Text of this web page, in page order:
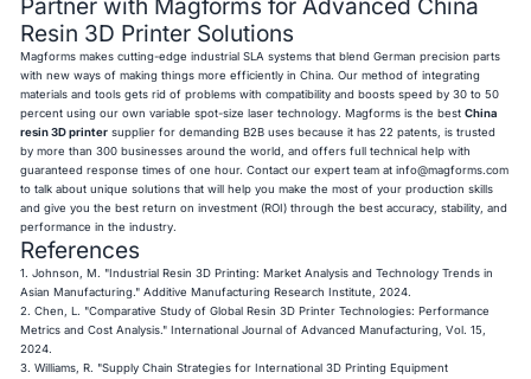
Partner with Magforms for Advanced China
Resin 3D Printer Solutions
Magforms makes cutting-edge industrial SLA systems that blend German precision parts
with new ways of making things more efficiently in China. Our method of integrating
materials and tools gets rid of problems with compatibility and boosts speed by 30 to 50
percent using our own variable spot-size laser technology. Magforms is the bestChina
resin 3D printer supplier for demanding B2B uses because it has 22 patents, is trusted
by more than 300 businesses around the world, and offers full technical help with
guaranteed response times of one hour. Contact our expert team atinfo@magforms.com
to talk about unique solutions that will help you make the most of your production skills
and give you the best return on investment (ROI) through the best accuracy, stability, and
performance in the industry.
References
1. Johnson, M. "Industrial Resin 3D Printing: Market Analysis and Technology Trends in
Asian Manufacturing." Additive Manufacturing Research Institute, 2024.
2. Chen, L. "Comparative Study of Global Resin 3D Printer Technologies: Performance
Metrics and Cost Analysis." International Journal of Advanced Manufacturing, Vol. 15,
2024.
3. Williams, R. "Supply Chain Strategies for International 3D Printing Equipment